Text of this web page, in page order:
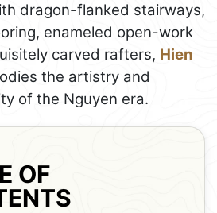
dragon-flanked stairways,
enameled open-work
carved rafters, Hien
the artistry and
of the Nguyen era.
OF